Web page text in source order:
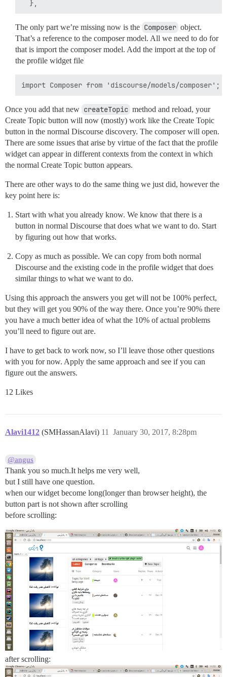
The only part we’re missing now is the Composer object.
That’s a reference to the composer model. All we need to do for
that is import the composer model. Add the import at the top of
the profile widget file
Once you add that new createTopic method and reload, your
Create Topic button will now (mostly) work like the Create Topic
button in the normal Discourse discovery. The composer will open.
There are some issues that arise by virtue of the fact that the profile
widget can appear in different contexts from the context in which
the normal Create Topic button appears.
There are other ways to do the same thing we just did, however the
key point here is:
Start with what you already know. We know that there is a
button in normal Discourse that does what we want to do. Start
by figuring out how that works.
Copy as much as possible. We can copy from both normal
Discourse and the existing code in the profile widget that does
similar things to what we want to do.
Using this approach the answers you get will not be 100% perfect,
but they will get you 90% of the way there. Once you’re 90% there
you have a much better idea of what the 10% of actual problems
you’ll need to figure out are.
I have to get back to work now, so I’ll leave those other questions
with you for now. Apply the same approach and see if you can
figure out the answers.
12 Likes
Alavi1412 (SMHassanAlavi) January 30, 2017, 8:28pm
11
@angus
Thank you so much.It helps me very well,
but I still have one question.
when our widget become long(longer than browser height), the
button part is not shown after scrolling
before scrolling:
after scrolling: